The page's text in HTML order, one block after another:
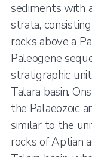
sediments with
strata,
rocks above a
Paleogene
stratigraphic
Talara basin.
the Palaeozoic
similar to the
rocks of Aptian